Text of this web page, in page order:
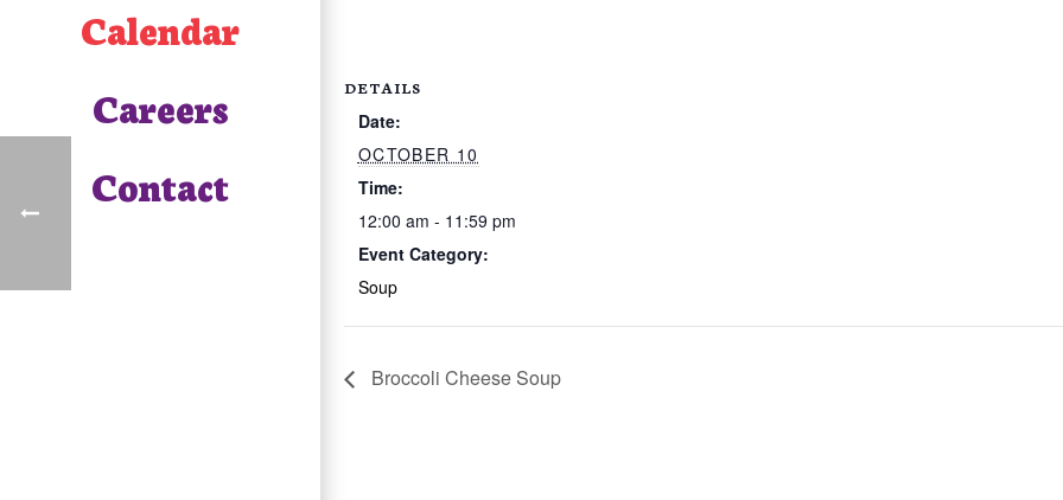
Calendar
Careers
Contact
DETAILS
Date:
OCTOBER 10
Time:
12:00 am - 11:59 pm
Event Category:
Soup
Broccoli Cheese Soup